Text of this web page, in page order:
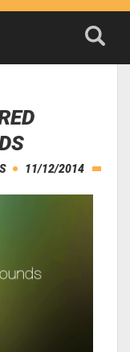
11/12/2014